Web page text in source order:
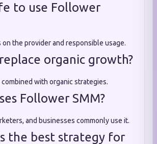
to use Follower
on the provider and responsible usage.
organic growth?
with organic strategies.
Follower SMM?
and businesses commonly use it.
the best strategy for